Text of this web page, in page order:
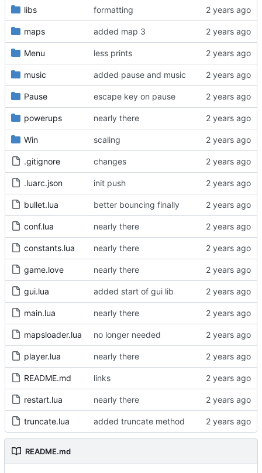
libs formatting
maps added map 3
Menu less prints
music added pause and music
Pause escape key on pause
powerups nearly there
Win scaling
.gitignore changes
.luarc.json init push
bullet.lua better bouncing finally
conf.lua nearly there
constants.lua nearly there
game.love nearly there
gui.lua added start of gui lib
main.lua nearly there
mapsloader.lua no longer needed
player.lua nearly there
README.md links
restart.lua nearly there
truncate.lua added truncate method
README.md